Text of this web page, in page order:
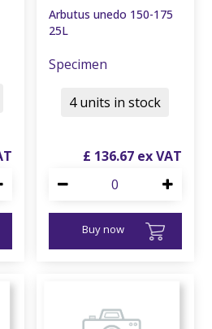
Arbutus unedo 150-175
25L
Specimen
£ 136.67
Buy now
4 units in stock